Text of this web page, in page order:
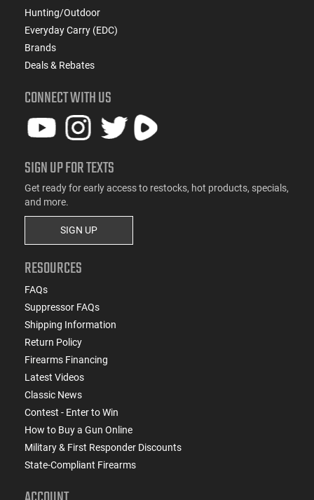
Hunting/Outdoor
Everyday Carry (EDC)
Brands
Deals & Rebates
CONNECT WITH US
SIGN UP FOR TEXTS
Get ready for early access to restocks, hot products, specials,
and more.
SIGN UP
RESOURCES
FAQs
Suppressor FAQs
Shipping Information
Return Policy
Firearms Financing
Latest Videos
Classic News
Contest - Enter to Win
How to Buy a Gun Online
Military & First Responder Discounts
State-Compliant Firearms